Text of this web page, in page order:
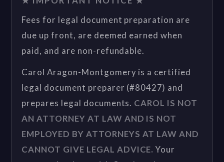
Fees for legal document preparation are
due up front, are deemed earned when
paid, and are non-refundable.
Carol Aragon-Montgomery is a certified
legal document preparer (#80427) and
prepares legal documents. CAROL IS NOT
AN ATTORNEY AT LAW AND IS NOT
EMPLOYED BY ATTORNEYS AT LAW AND
CANNOT GIVE LEGAL ADVICE. Your